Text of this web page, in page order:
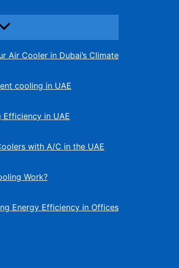
Air Cooler in Dubai’s Climate
cooling in UAE
in UAE
with A/C in the UAE
Work?
Energy Efficiency in Offices